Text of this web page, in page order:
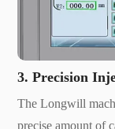
3. Precision
The Longwill
precise amount of